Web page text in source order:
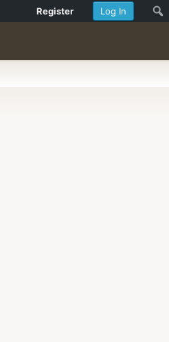
Log In
Register